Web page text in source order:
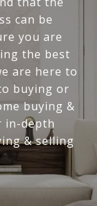
can be
you are
the best
are here to
buying or
buying &
in-depth
& selling